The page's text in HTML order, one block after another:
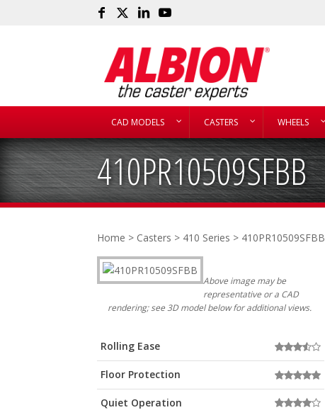
CAD MODELS CASTERS WHEELS
410PR10509SFBB
Home > Casters > 410 Series > 410PR10509SFBB
Above image may be
representative or a CAD
rendering; see 3D model below for additional views.
Rolling Ease
Floor Protection
Quiet Operation